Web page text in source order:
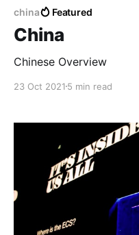
china Featured
China
Chinese Overview
23 Oct 2021 5 min read